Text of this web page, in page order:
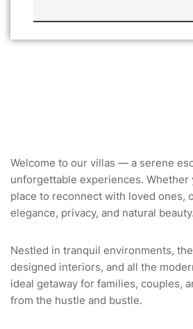
L
'
L
E
Welcome to our villas — a serene
unforgettable experiences. Whether
place to reconnect with loved
elegance, privacy, and natural beauty.
Nestled in tranquil environments,
designed interiors, and all the
ideal getaway for families, couples,
from the hustle and bustle.